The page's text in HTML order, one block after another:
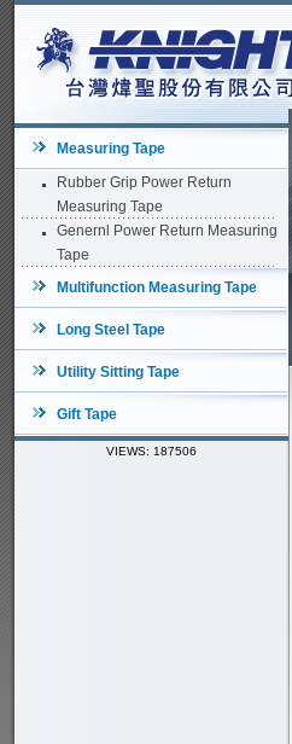
Measuring Tape
Rubber Grip Power Return
Measuring Tape
Genernl Power Return Measuring
Tape
Multifunction Measuring Tape
Long Steel Tape
Utility Sitting Tape
Gift Tape
VIEWS: 187506